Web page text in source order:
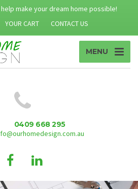
help make your dream home possible!
YOUR CART CONTACT US
MENU
0409 668 295